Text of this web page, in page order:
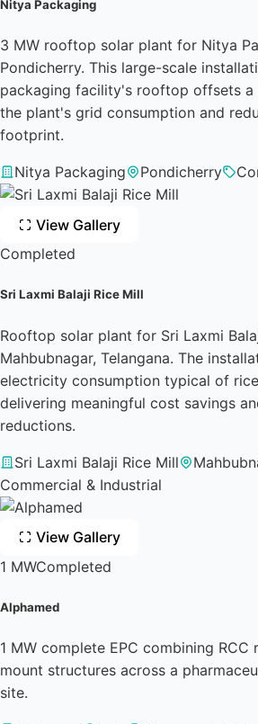
Nitya Packaging
3 MW rooftop solar plant for Nitya
Pondicherry. This large-scale
packaging facility's rooftop offsets a
the plant's grid consumption and
footprint.
Nitya Packaging Pondicherry
View Gallery
Completed
Sri Laxmi Balaji Rice Mill
Rooftop solar plant for Sri Laxmi
Mahbubnagar, Telangana. The
electricity consumption typical of
delivering meaningful cost savings
reductions.
Sri Laxmi Balaji Rice Mill
Commercial & Industrial
View Gallery
1 MWCompleted
Alphamed
1 MW complete EPC combining
mount structures across a
site.